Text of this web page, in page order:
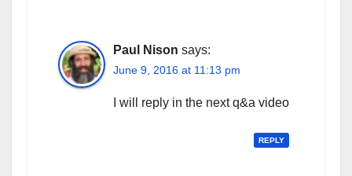
Paul Nison says:
June 9, 2016 at 11:13 pm
I will reply in the next q&a video
REPLY